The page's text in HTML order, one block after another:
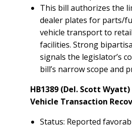
This bill authorizes the
dealer plates for parts/
vehicle transport to
facilities. Strong
signals the legislator’s
bill’s narrow scope and
HB1389 (Del. Scott
Vehicle Transaction
Status: Reported